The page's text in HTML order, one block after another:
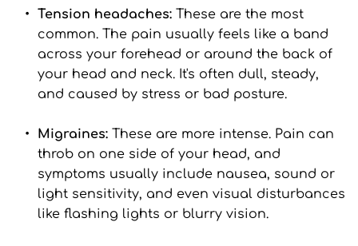
Tension headaches: These are the most
common. The pain usually feels like a band
across your forehead or around the back of
your head and neck. It's often dull, steady,
and caused by stress or bad posture.
Migraines: These are more intense. Pain can
throb on one side of your head, and
symptoms usually include nausea, sound or
light sensitivity, and even visual disturbances
like flashing lights or blurry vision.